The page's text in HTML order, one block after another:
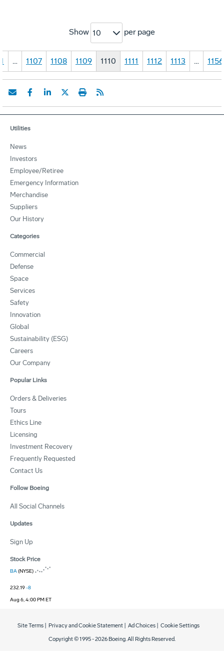
Show 10 per page
1 … 1107 1108 1109 1110 1111 1112 1113 … 1156
Utilities
News
Investors
Employee/Retiree
Emergency Information
Merchandise
Suppliers
Our History
Categories
Commercial
Defense
Space
Services
Safety
Innovation
Global
Sustainability (ESG)
Careers
Our Company
Popular Links
Orders & Deliveries
Tours
Ethics Line
Licensing
Investment Recovery
Frequently Requested
Contact Us
Follow Boeing
All Social Channels
Updates
Sign Up
Stock Price
BA(NYSE)
232.19-8
Aug 6, 4:00 PM ET
Copyright © 1995 -2026 Boeing. All Rights Reserved.
Site Terms Privacy and Cookie Statement Ad Choices Cookie Settings